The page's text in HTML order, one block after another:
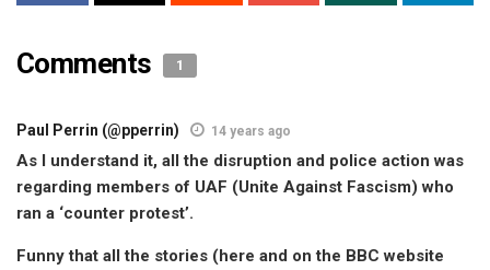
Comments 1
Paul Perrin (@pperrin) 14 years ago
As I understand it, all the disruption and police action was
regarding members of UAF (Unite Against Fascism) who
ran a ‘counter protest’.
Funny that all the stories (here and on the BBC website